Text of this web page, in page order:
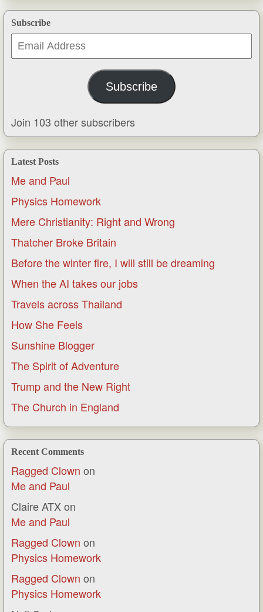
Subscribe
Email
Address
Subscribe
Join 103 other subscribers
Latest Posts
Me and Paul
Physics Homework
Mere Christianity: Right and Wrong
Thatcher Broke Britain
Before the winter fire, I will still be dreaming
When the AI takes our jobs
Travels across Thailand
How She Feels
Sunshine Blogger
The Spirit of Adventure
Trump and the New Right
The Church in England
Recent Comments
Ragged Clown on
Me and Paul
Claire ATXon
Me and Paul
Ragged Clown on
Physics Homework
Ragged Clown on
Physics Homework